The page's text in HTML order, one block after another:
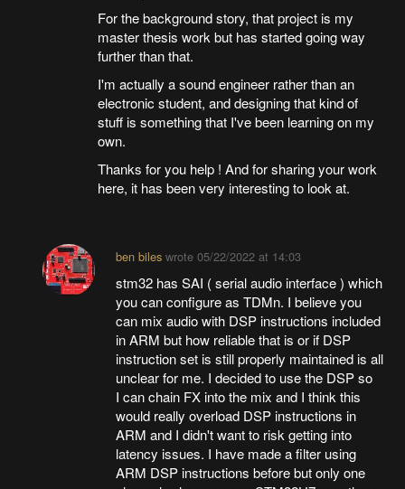
For the background story, that project is my
master thesis work but has started going way
further than that.
I'm actually a sound engineer rather than an
electronic student, and designing that kind of
stuff is something that I've been learning on my
own.
Thanks for you help ! And for sharing your work
here, it has been very interesting to look at.
ben bileswrote 05/22/2022 at 14:03
stm32 has SAI ( serial audio interface ) which
you can configure as TDMn. I believe you
can mix audio with DSP instructions included
in ARM but how reliable that is or if DSP
instruction set is still properly maintained is all
unclear for me. I decided to use the DSP so
I can chain FX into the mix and I think this
would really overload DSP instructions in
ARM and I didn't want to risk getting into
latency issues. I have made a filter using
ARM DSP instructions before but only one